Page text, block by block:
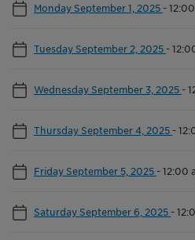
Monday September 1, 2025 -
Tuesday September 2, 2025 -
Wednesday September 3, 2025 -
Thursday September 4, 2025 -
Friday September 5, 2025 -12:00
Saturday September 6, 2025 -